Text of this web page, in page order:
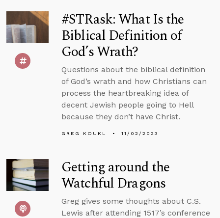
#STRask: What Is the
Biblical Definition of
God’s Wrath?
Questions about the biblical definition
of God’s wrath and how Christians can
process the heartbreaking idea of
decent Jewish people going to Hell
because they don’t have Christ.
GREG KOUKL 11/02/2023
Getting around the
Watchful Dragons
Greg gives some thoughts about C.S.
Lewis after attending 1517’s conference